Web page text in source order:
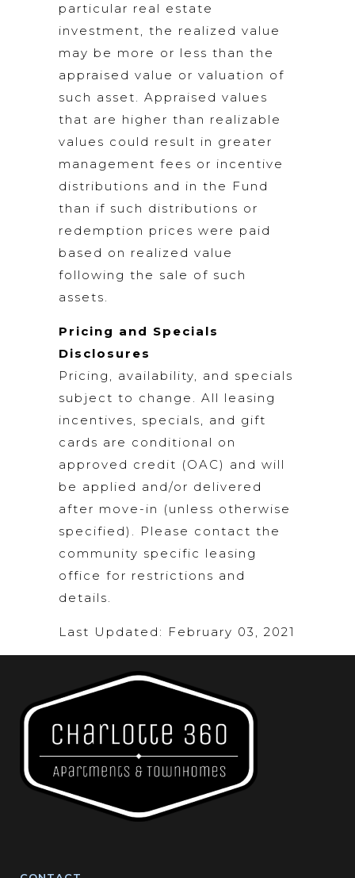
particular real estate
investment, the realized value
may be more or less than the
appraised value or valuation of
such asset. Appraised values
that are higher than realizable
values could result in greater
management fees or incentive
distributions and in the Fund
than if such distributions or
redemption prices were paid
based on realized value
following the sale of such
assets.
Pricing and Specials
Disclosures
Pricing, availability, and specials
subject to change. All leasing
incentives, specials, and gift
cards are conditional on
approved credit (OAC) and will
be applied and/or delivered
after move-in (unless otherwise
specified). Please contact the
community specific leasing
office for restrictions and
details.
Last Updated: February 03, 2021